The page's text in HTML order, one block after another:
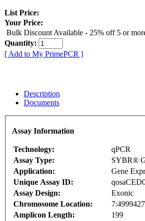
List Price:
Your Price:
Bulk Discount Available - 25% off 5 or
Quantity:
[ Add to My PrimePCR ]
Description
Documents
Assay Information
Technology:
qPCR
Assay Type:
SYBR®
Application:
Gene
Unique Assay ID:
Assay Design:
Exonic
Chromosome Location:
Amplicon Length:
199